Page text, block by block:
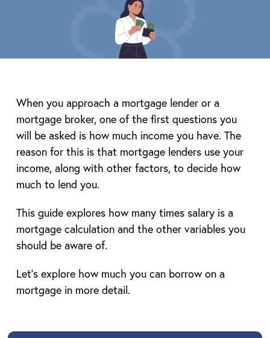
When you approach a mortgage lender or a
mortgage broker, one of the first questions you
will be asked is how much income you have. The
reason for this is that mortgage lenders use your
income, along with other factors, to decide how
much to lend you.
This guide explores how many times salary is a
mortgage calculation and the other variables you
should be aware of.
Let’s explore how much you can borrow on a
mortgage in more detail.